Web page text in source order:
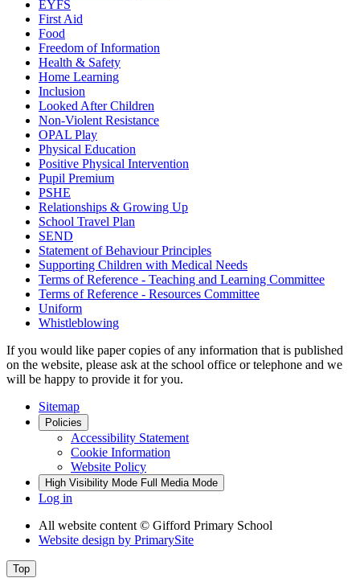
EYFS
First Aid
Food
Freedom of Information
Health & Safety
Home Learning
Inclusion
Looked After Children
Non-Violent Resistance
OPAL Play
Physical Education
Positive Physical Intervention
Pupil Premium
PSHE
Relationships & Growing Up
School Travel Plan
SEND
Statement of Behaviour Principles
Supporting Children with Medical Needs
Terms of Reference - Teaching and Learning Committee
Terms of Reference - Resources Committee
Uniform
Whistleblowing
If you would like paper copies of any information that is published
on the website, please ask at the school office or telephone and we
will be happy to provide it for you.
Sitemap
Policies
Accessibility Statement
Cookie Information
Website Policy
High Visibility Mode Full Media Mode
Log in
All website content © Gifford Primary School
Website design by PrimarySite
Top